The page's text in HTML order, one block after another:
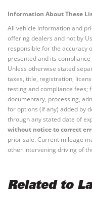
Information About These
All vehicle information and
offering dealers and not by
responsible for the accuracy
presented and its
Unless otherwise stated
taxes, title, registration,
testing and compliance fees;
documentary, processing,
for options (if any) added by
through any stated date of
without notice to correct
prior sale. Current mileage
other intervening driving of
Related to